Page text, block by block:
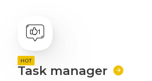
HOT
Task manager